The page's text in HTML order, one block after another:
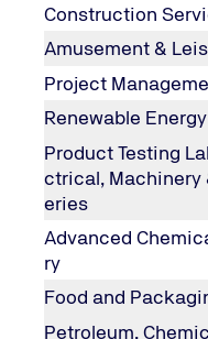
Construction
Amusement &
Project
Renewable Energy
Product Testing
ctrical, Machinery
eries
Advanced
ry
Food and
Petroleum,
or used oil analysis
How we can
Our OCM program
Oil Condition
Engine Oil Analysis